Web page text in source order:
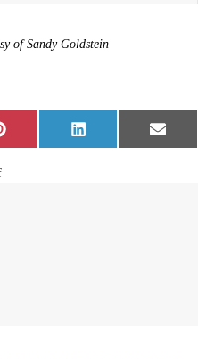
of Sandy Goldstein
Share
on
P
i
Share
on
L
i
Share
on
E
m
on